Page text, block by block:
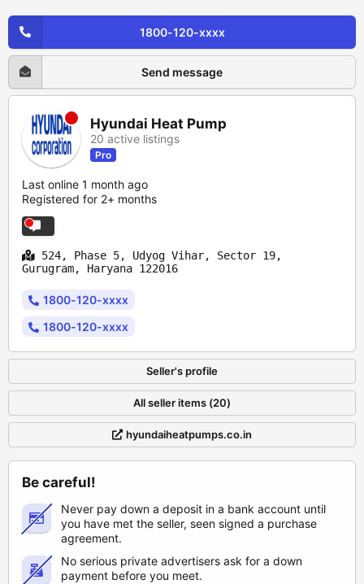
1800-120-xxxx
Send message
Hyundai Heat Pump
20 active listings
Pro
Last online 1 month ago
Registered for 2+ months
524, Phase 5, Udyog Vihar, Sector 19,
Gurugram, Haryana 122016
1800-120-xxxx
1800-120-xxxx
Seller's profile
All seller items (20)
hyundaiheatpumps.co.in
Be careful!
Never pay down a deposit in a bank account until
you have met the seller, seen signed a purchase
agreement.
No serious private advertisers ask for a down
payment before you meet.